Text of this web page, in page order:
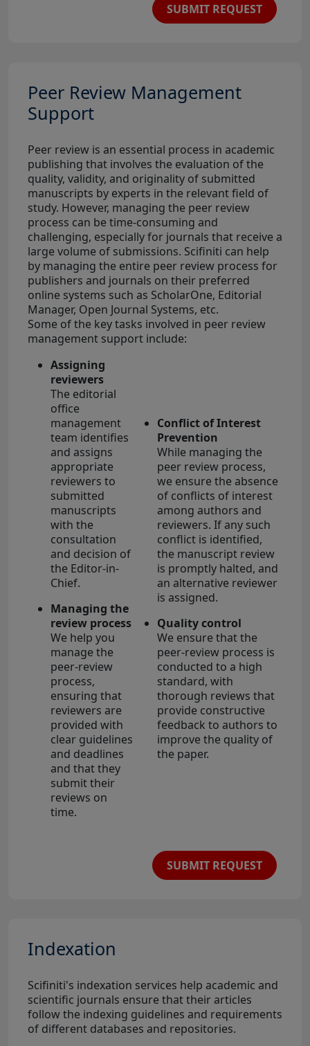
SUBMIT REQUEST
Peer Review Management
Support
Peer review is an essential process in academic
publishing that involves the evaluation of the
quality, validity, and originality of submitted
manuscripts by experts in the relevant field of
study. However, managing the peer review
process can be time-consuming and
challenging, especially for journals that receive a
large volume of submissions. Scifiniti can help
by managing the entire peer review process for
publishers and journals on their preferred
online systems such as ScholarOne, Editorial
Manager, Open Journal Systems, etc.
Some of the key tasks involved in peer review
management support include:
Assigning
reviewers
The editorial
office
management
team identifies
and assigns
appropriate
reviewers to
submitted
manuscripts
with the
consultation
and decision of
the Editor-in-
Chief.
Managing the
review process
We help you
manage the
peer-review
process,
ensuring that
reviewers are
provided with
clear guidelines
and deadlines
and that they
submit their
reviews on
time.
Conflict of Interest
Prevention
While managing the
peer review process,
we ensure the absence
of conflicts of interest
among authors and
reviewers. If any such
conflict is identified,
the manuscript review
is promptly halted, and
an alternative reviewer
is assigned.
Quality control
We ensure that the
peer-review process is
conducted to a high
standard, with
thorough reviews that
provide constructive
feedback to authors to
improve the quality of
the paper.
SUBMIT REQUEST
Indexation
Scifiniti's indexation services help academic and
scientific journals ensure that their articles
follow the indexing guidelines and requirements
of different databases and repositories.